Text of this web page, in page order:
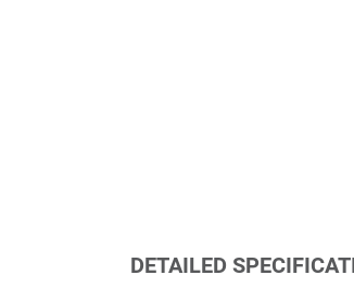
DETAILED